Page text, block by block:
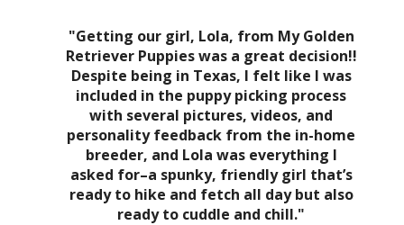
"Getting our girl, Lola, from My Golden
Retriever Puppies was a great decision!!
Despite being in Texas, I felt like I was
included in the puppy picking process
with several pictures, videos, and
personality feedback from the in-home
breeder, and Lola was everything I
asked for–a spunky, friendly girl that’s
ready to hike and fetch all day but also
ready to cuddle and chill."